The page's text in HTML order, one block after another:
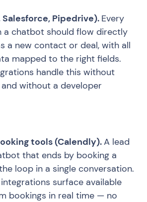
Salesforce, Pipedrive). Every
a chatbot should flow directly
a new contact or deal, with all
mapped to the right fields.
handle this without
without a developer
tools (Calendly).A lead
that ends by booking a
loop in a single conversation.
surface available
bookings in real time — no